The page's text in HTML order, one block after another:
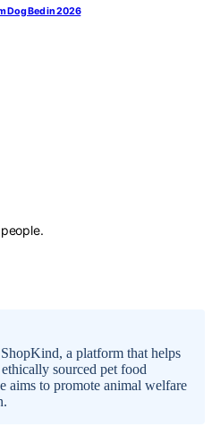
Dog Bed in 2026
people.
a platform that helps
sourced pet food
aims to promote animal welfare